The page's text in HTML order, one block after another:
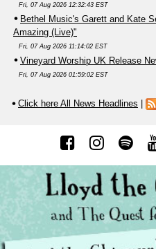
Fri, 07 Aug 2026 12:32:43 EST
Bethel Music's Garett and Kate
Amazing (Live)"
Fri, 07 Aug 2026 11:14:02 EST
Vineyard Worship UK Release
Fri, 07 Aug 2026 01:59:02 EST
Click here All News Headlines |